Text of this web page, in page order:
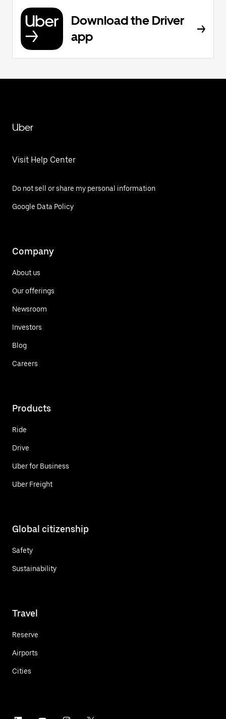
Download the Driver
app
Uber
Visit Help Center
Do not sell or share my personal information
Google Data Policy
Company
About us
Our offerings
Newsroom
Investors
Blog
Careers
Products
Ride
Drive
Uber for Business
Uber Freight
Global citizenship
Safety
Sustainability
Travel
Reserve
Airports
Cities